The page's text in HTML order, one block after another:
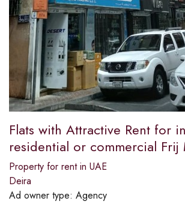
Flats with Attractive Rent for
residential or commercial Frij
Property for rent in UAE
Deira
Ad owner type: Agency